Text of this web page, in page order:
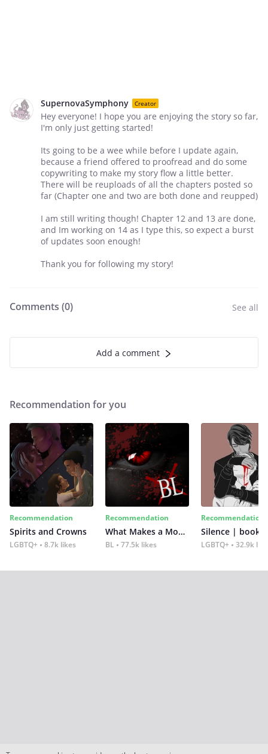
SupernovaSymphony Creator
Hey everyone! I hope you are enjoying the story so far,
I'm only just getting started!
Its going to be a wee while before I update again,
because a friend offered to proofread and do some
copywriting to make my story flow a little better.
There will be reuploads of all the chapters posted so
far (Chapter one and two are both done and reupped)
I am still writing though! Chapter 12 and 13 are done,
and Im working on 14 as I type this, so expect a burst
of updates soon enough!
Thank you for following my story!
Comments (0) See all
Add a comment
Recommendation for you
Recommendation
Spirits and Crowns
LGBTQ+ 8.7k likes
Recommendation
What Makes a Monster
BL 77.5k likes
Recommendation
Silence | book 2
LGBTQ+ 32.9k